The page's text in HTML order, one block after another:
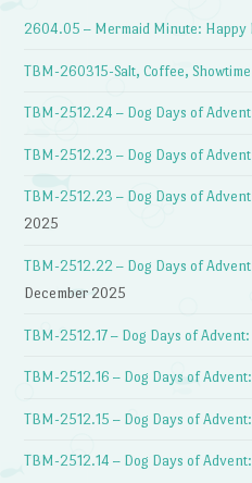
2604.05 – Mermaid Minute: Happy
TBM-260315-Salt, Coffee, Showtime
TBM-2512.24 – Dog Days of
TBM-2512.23 – Dog Days of
TBM-2512.23 – Dog Days of
2025
TBM-2512.22 – Dog Days of
December 2025
TBM-2512.17 – Dog Days of Advent:
TBM-2512.16 – Dog Days of
TBM-2512.15 – Dog Days of
TBM-2512.14 – Dog Days of